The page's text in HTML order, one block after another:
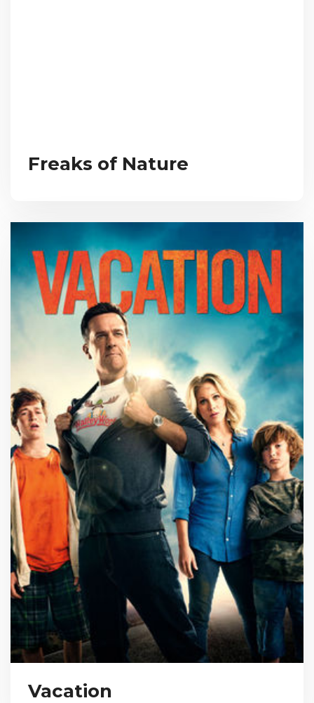
Freaks of Nature
Vacation